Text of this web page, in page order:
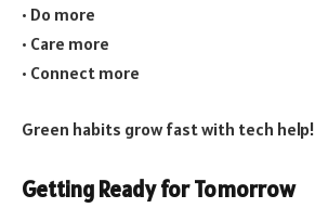
• Do more
• Care more
• Connect more
Green habits grow fast with tech help!
Getting Ready for Tomorrow